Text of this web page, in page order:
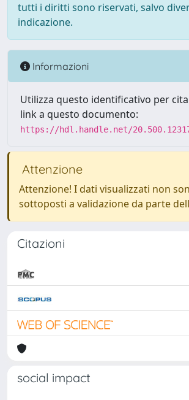
tutti i diritti sono riservati, salvo
indicazione.
Informazioni
Utilizza questo identificativo per
link a questo documento:
https://hdl.handle.net/
Attenzione
Attenzione! I dati visualizzati non
sottoposti a validazione da parte
Citazioni
social impact